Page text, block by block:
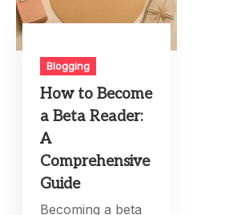
Blogging
How to Become
a Beta Reader:
A
Comprehensive
Guide
Becoming a beta